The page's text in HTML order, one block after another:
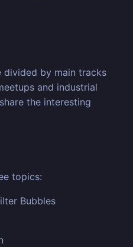
divided by main tracks
and industrial
the interesting
topics:
Bubbles